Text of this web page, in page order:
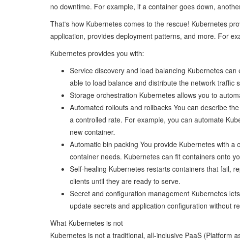
no downtime. For example, if a container goes down,
That's how Kubernetes comes to the rescue! Kubernetes
application, provides deployment patterns, and more. For
Kubernetes provides you with:
Service discovery and load balancing Kubernetes
able to load balance and distribute the network traffic
Storage orchestration Kubernetes allows you to
Automated rollouts and rollbacks You can describe
a controlled rate. For example, you can automate
new container.
Automatic bin packing You provide Kubernetes with
container needs. Kubernetes can fit containers onto
Self-healing Kubernetes restarts containers that fail,
clients until they are ready to serve.
Secret and configuration management Kubernetes
update secrets and application configuration without
What Kubernetes is not
Kubernetes is not a traditional, all-inclusive PaaS (Platform